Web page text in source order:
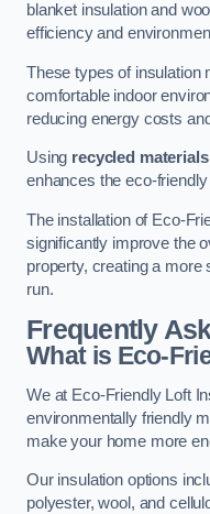
blanket insulation and
efficiency and
These types of insulation
comfortable indoor
reducing energy costs
Using recycled materials
enhances the eco-
The installation of Eco-
significantly improve the
property, creating a more
run.
Frequently
What is Eco-
We at Eco-Friendly Loft
environmentally friendly
make your home more
Our insulation options
polyester, wool, and